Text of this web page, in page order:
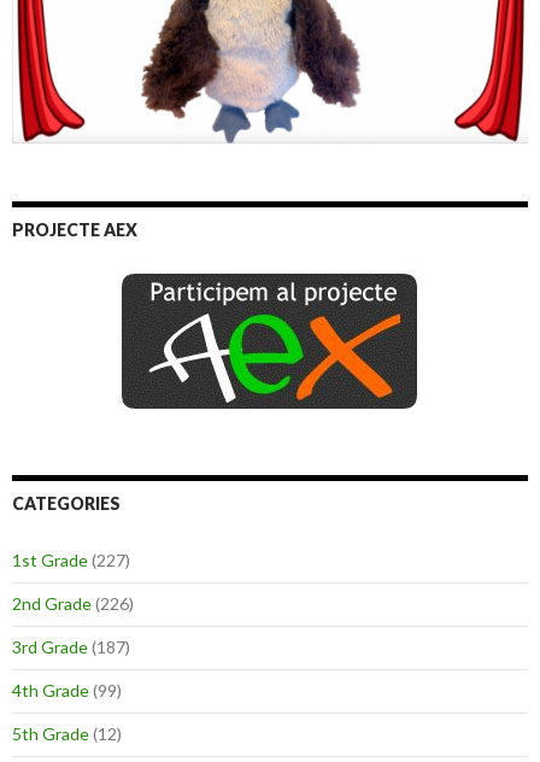
PROJECTE AEX
CATEGORIES
1st Grade(227)
2nd Grade(226)
3rd Grade(187)
4th Grade(99)
5th Grade(12)